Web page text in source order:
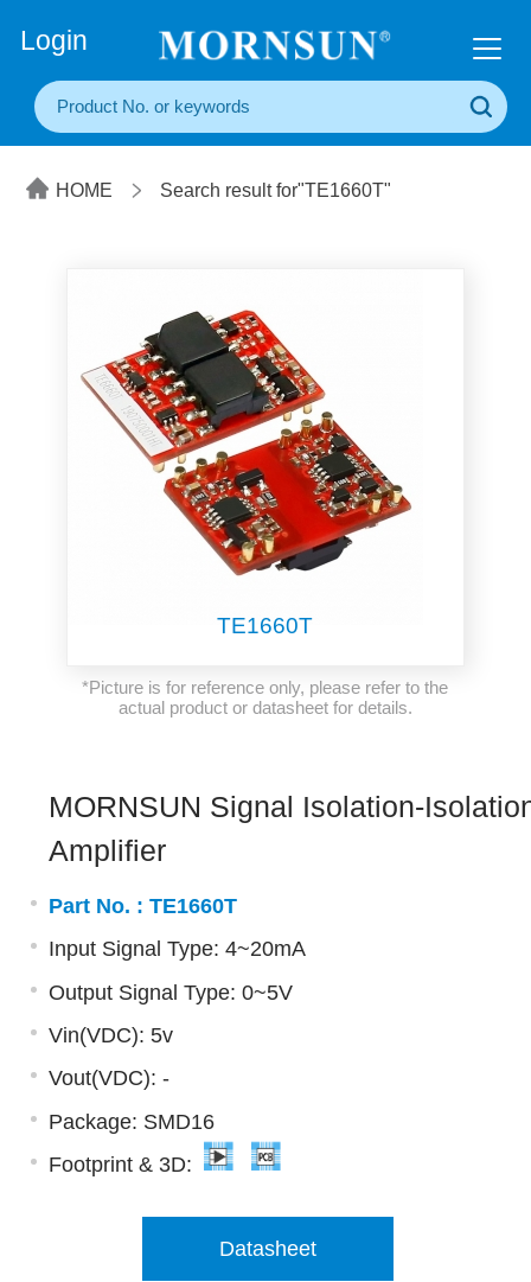
Login
HOME Search result for"TE1660T"
TE1660T
*Picture is for reference only, please refer to the
actual product or datasheet for details.
MORNSUN Signal Isolation-
Amplifier
Part No. : TE1660T
Input Signal Type: 4~20mA
Output Signal Type: 0~5V
Vin(VDC): 5v
Vout(VDC): -
Package: SMD16
Footprint & 3D:
Datasheet